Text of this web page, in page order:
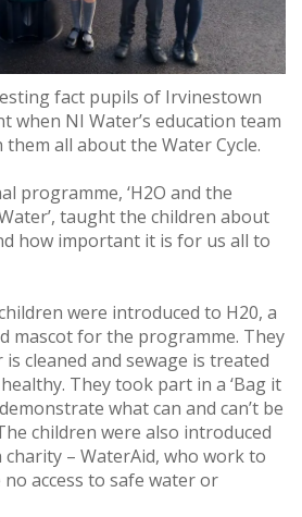
fact pupils of Irvinestown
when NI Water’s education team
all about the Water Cycle.
programme, ‘H2O and the
taught the children about
how important it is for us all to
were introduced to H20, a
mascot for the programme. They
cleaned and sewage is treated
They took part in a ‘Bag it
what can and can’t be
children were also introduced
charity – WaterAid, who work to
access to safe water or